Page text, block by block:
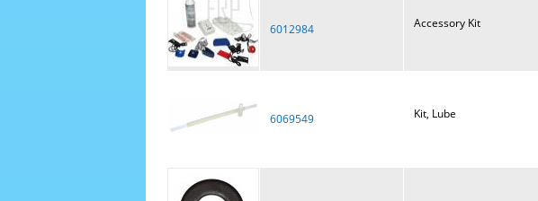
6012984 Accessory Kit
6069549 Kit, Lube